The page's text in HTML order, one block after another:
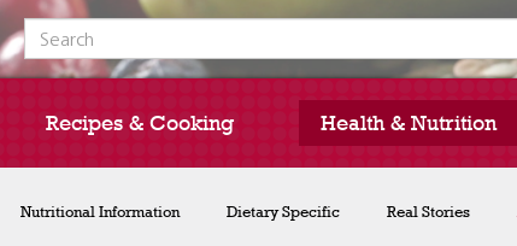
Search for:
Recipes & Cooking Health & Nutrition
Nutritional Information Dietary Specific Real Stories